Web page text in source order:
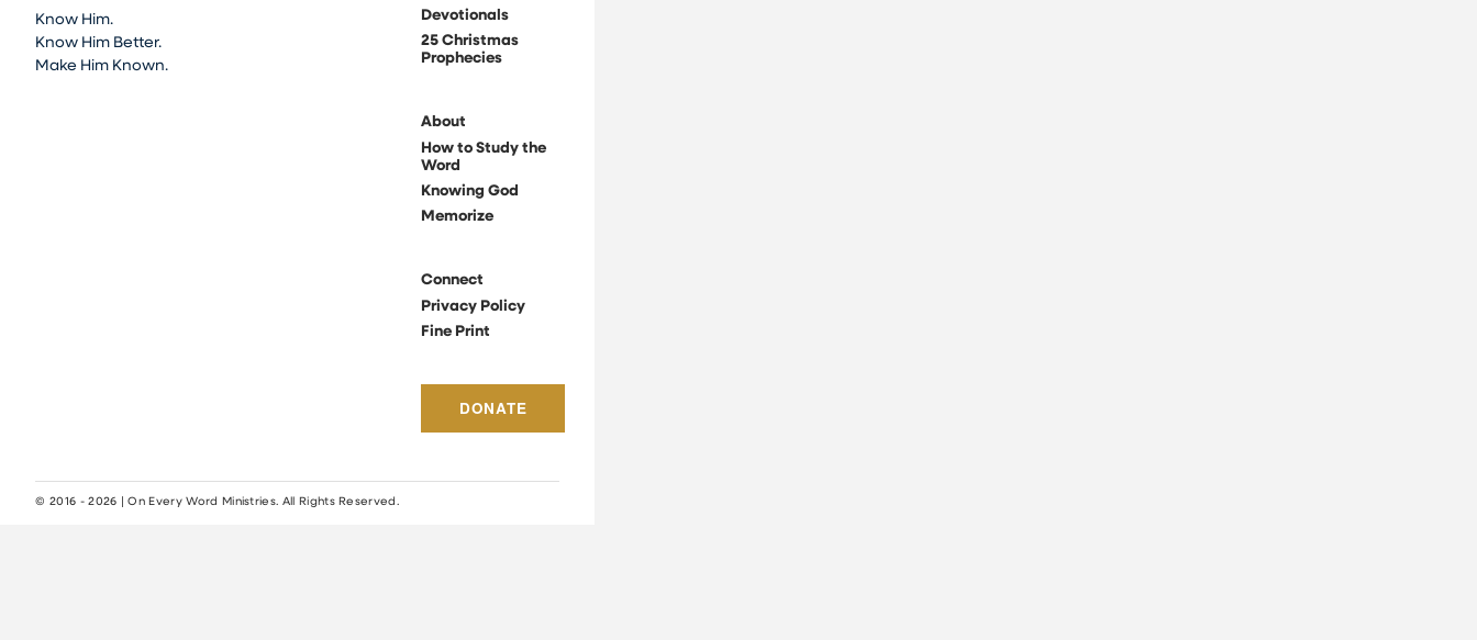
Know Him.
Know Him Better.
Make Him Known.
Devotionals
25 Christmas
Prophecies
About
How to Study the
Word
Knowing God
Memorize
Connect
Privacy Policy
Fine Print
DONATE
© 2016 - 2026 | On Every Word Ministries. All Rights Reserved.